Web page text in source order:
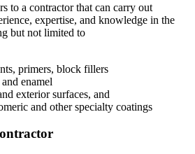
to a contractor that can carry out
expertise, and knowledge in the
but not limited to
primers, block fillers
enamel
exterior surfaces, and
and other specialty coatings